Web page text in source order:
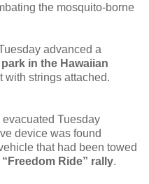
the mosquito-borne
advanced a
in the Hawaiian
with strings attached.
Tuesday
device was found
that had been towed
“Freedom Ride” rally.